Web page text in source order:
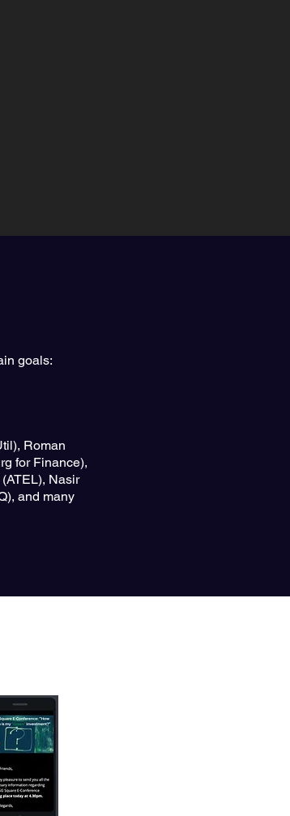
goals:
Roman
for Finance),
Nasir
and many